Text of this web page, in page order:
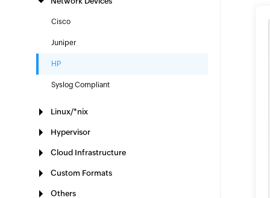
Cisco
Juniper
HP
Syslog Compliant
Linux/*nix
Hypervisor
Cloud Infrastructure
Custom Formats
Others